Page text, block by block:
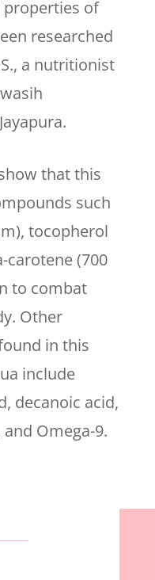
properties of
researched
a nutritionist
that this
such
tocopherol
carotene (700
to combat
Other
in this
include
decanoic acid,
Omega-9.